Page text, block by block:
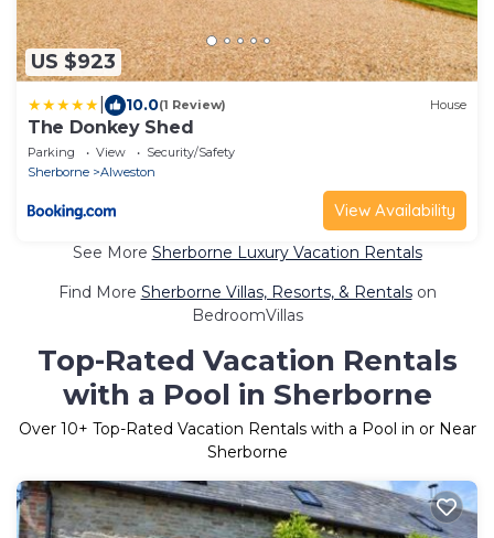
US $923
10.0(1 Review) House
The Donkey Shed
Parking View
Security/Safety
Sherborne
Alweston
View Availability
See More Sherborne Luxury Vacation Rentals
Find More Sherborne Villas, Resorts, & Rentalson
BedroomVillas
Top-Rated Vacation Rentals
with a Pool in Sherborne
Over 10+ Top-Rated Vacation Rentals with a Pool in or Near
Sherborne